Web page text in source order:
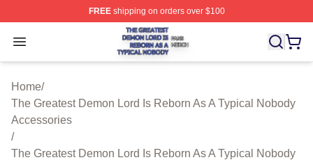
FREEshipping on orders over $100
Open menu
The Greatest Demon Lord Is Reborn As A Typical
Home/
The Greatest Demon Lord Is Reborn As A Typical Nobody
Accessories
/
The Greatest Demon Lord Is Reborn As A Typical Nobody